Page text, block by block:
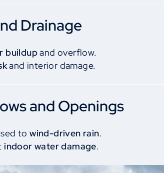
Drainage
buildupand overflow.
and interior damage.
and Openings
towind-driven rain.
indoor water damage.